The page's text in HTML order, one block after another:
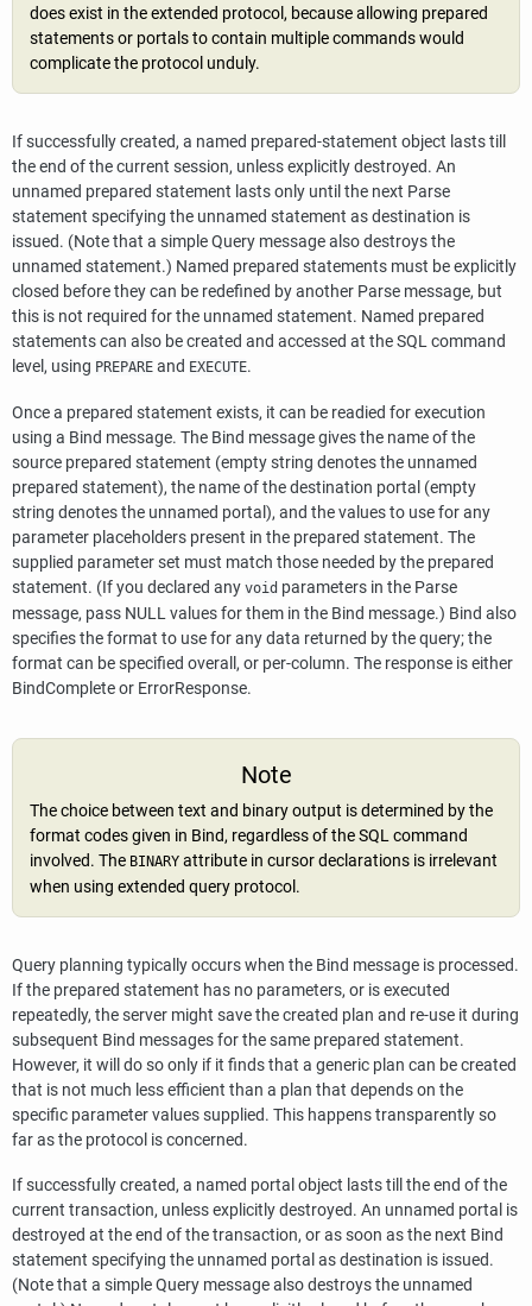
does exist in the extended protocol, because allowing prepared
statements or portals to contain multiple commands would
complicate the protocol unduly.
If successfully created, a named prepared-statement object lasts till
the end of the current session, unless explicitly destroyed. An
unnamed prepared statement lasts only until the next Parse
statement specifying the unnamed statement as destination is
issued. (Note that a simple Query message also destroys the
unnamed statement.) Named prepared statements must be explicitly
closed before they can be redefined by another Parse message, but
this is not required for the unnamed statement. Named prepared
statements can also be created and accessed at the SQL command
level, using PREPARE and EXECUTE.
Once a prepared statement exists, it can be readied for execution
using a Bind message. The Bind message gives the name of the
source prepared statement (empty string denotes the unnamed
prepared statement), the name of the destination portal (empty
string denotes the unnamed portal), and the values to use for any
parameter placeholders present in the prepared statement. The
supplied parameter set must match those needed by the prepared
statement. (If you declared any void parameters in the Parse
message, pass NULL values for them in the Bind message.) Bind also
specifies the format to use for any data returned by the query; the
format can be specified overall, or per-column. The response is either
BindComplete or ErrorResponse.
Note
The choice between text and binary output is determined by the
format codes given in Bind, regardless of the SQL command
involved. The BINARY attribute in cursor declarations is irrelevant
when using extended query protocol.
Query planning typically occurs when the Bind message is processed.
If the prepared statement has no parameters, or is executed
repeatedly, the server might save the created plan and re-use it during
subsequent Bind messages for the same prepared statement.
However, it will do so only if it finds that a generic plan can be created
that is not much less efficient than a plan that depends on the
specific parameter values supplied. This happens transparently so
far as the protocol is concerned.
If successfully created, a named portal object lasts till the end of the
current transaction, unless explicitly destroyed. An unnamed portal is
destroyed at the end of the transaction, or as soon as the next Bind
statement specifying the unnamed portal as destination is issued.
(Note that a simple Query message also destroys the unnamed